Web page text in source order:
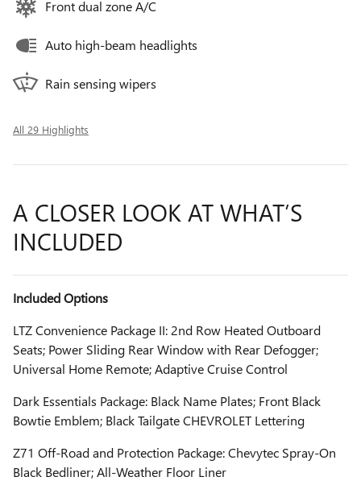
Front dual zone A/C
Auto high-beam headlights
Rain sensing wipers
All 29 Highlights
A CLOSER LOOK AT WHAT’S
INCLUDED
Included Options
LTZ Convenience Package II: 2nd Row Heated Outboard
Seats; Power Sliding Rear Window with Rear Defogger;
Universal Home Remote; Adaptive Cruise Control
Dark Essentials Package: Black Name Plates; Front Black
Bowtie Emblem; Black Tailgate CHEVROLET Lettering
Z71 Off-Road and Protection Package: Chevytec Spray-On
Black Bedliner; All-Weather Floor Liner